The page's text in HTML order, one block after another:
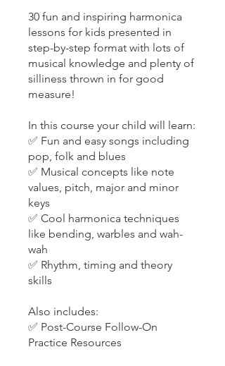
30 fun and inspiring harmonica
lessons for kids presented in
step-by-step format with lots of
musical knowledge and plenty of
silliness thrown in for good
measure!
In this course your child will learn:
✅ Fun and easy songs including
pop, folk and blues
✅ Musical concepts like note
values, pitch, major and minor
keys
✅ Cool harmonica techniques
like bending, warbles and wah-
wah
✅ Rhythm, timing and theory
skills
Also includes:
✅ Post-Course Follow-On
Practice Resources